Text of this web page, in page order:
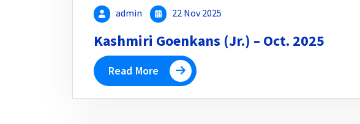
admin 22 Nov 2025
Kashmiri Goenkans (Jr.) – Oct. 2025
Read More